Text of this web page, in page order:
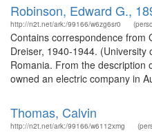
Robinson, Edward G.,
http://n2t.net/ark:/99166/w6zg6sr0
Contains correspondence from
Dreiser, 1940-1944.
Romania. From the description
owned an electric company in
Thomas, Calvin
http://n2t.net/ark:/99166/w6112xmg